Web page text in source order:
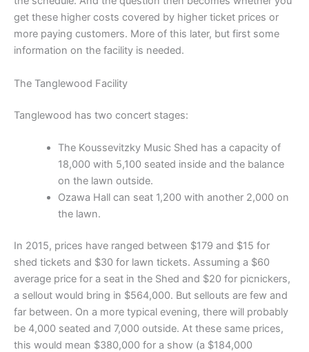
get these higher costs covered by higher ticket prices or
more paying customers. More of this later, but first some
information on the facility is needed.
The Tanglewood Facility
Tanglewood has two concert stages:
The Koussevitzky Music Shed has a capacity of
18,000 with 5,100 seated inside and the balance
on the lawn outside.
Ozawa Hall can seat 1,200 with another 2,000 on
the lawn.
In 2015, prices have ranged between $179 and $15 for
shed tickets and $30 for lawn tickets. Assuming a $60
average price for a seat in the Shed and $20 for picnickers,
a sellout would bring in $564,000. But sellouts are few and
far between. On a more typical evening, there will probably
be 4,000 seated and 7,000 outside. At these same prices,
this would mean $380,000 for a show (a $184,000